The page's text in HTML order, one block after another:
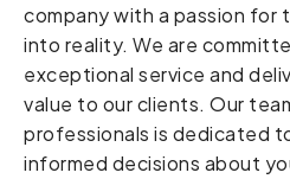
company with a passion for
into reality. We are
exceptional service and
value to our clients. Our
professionals is dedicated
informed decisions about